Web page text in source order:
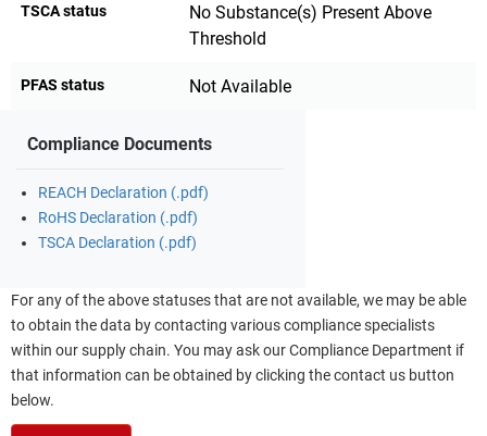
TSCA status
No Substance(s) Present Above
Threshold
PFAS status Not Available
Compliance Documents
REACH Declaration (.pdf)
RoHS Declaration (.pdf)
TSCA Declaration (.pdf)
For any of the above statuses that are not available, we may be able
to obtain the data by contacting various compliance specialists
within our supply chain. You may ask our Compliance Department if
that information can be obtained by clicking the contact us button
below.